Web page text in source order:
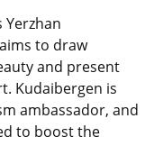
to draw
and present
Kudaibergen is
ambassador, and
to boost the